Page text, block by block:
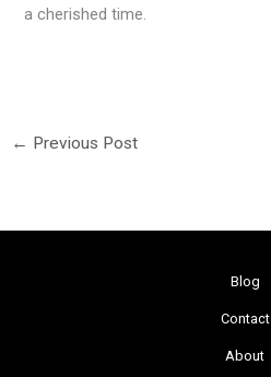
a cherished time.
← Previous Post
Blog
Contact
About